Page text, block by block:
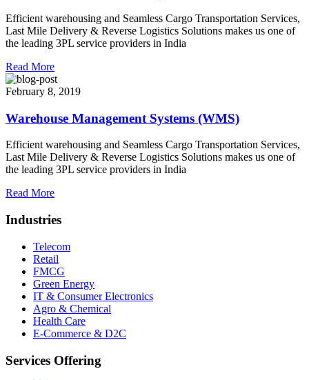
Efficient warehousing and Seamless Cargo Transportation Services,
Last Mile Delivery & Reverse Logistics Solutions makes us one of
the leading 3PL service providers in India
Read More
February 8, 2019
Warehouse Management Systems (WMS)
Efficient warehousing and Seamless Cargo Transportation Services,
Last Mile Delivery & Reverse Logistics Solutions makes us one of
the leading 3PL service providers in India
Read More
Industries
Telecom
Retail
FMCG
Green Energy
IT & Consumer Electronics
Agro & Chemical
Health Care
E-Commerce & D2C
Services Offering